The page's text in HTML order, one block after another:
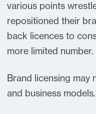
various points
repositioned their
back licences to
more limited number.
Brand licensing may
and business models.